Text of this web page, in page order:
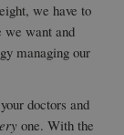
we have to
we want and
managing our
doctors and
one. With the